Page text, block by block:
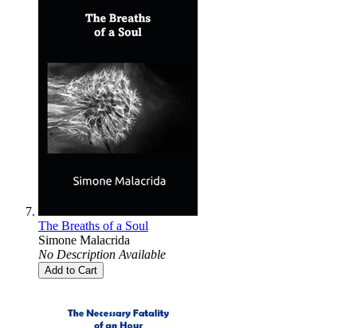
The Breaths of a Soul
Simone Malacrida
No Description Available
Add to Cart